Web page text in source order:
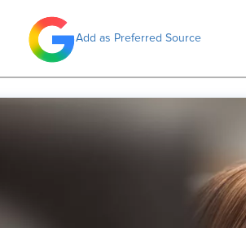
Add as Preferred Source